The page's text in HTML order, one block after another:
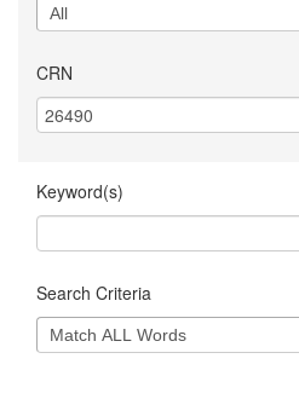
CRN
Keyword(s)
Search Criteria